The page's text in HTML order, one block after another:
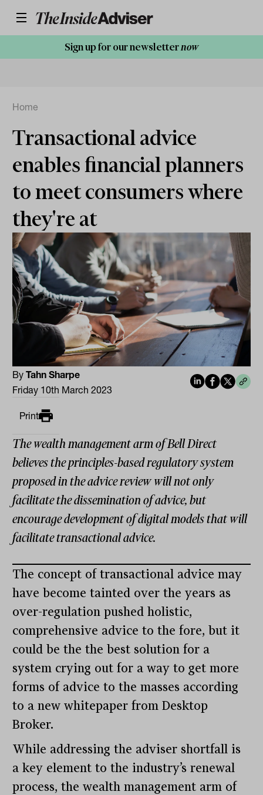
Sign up for our newsletternow
Home
Transactional advice
enables financial planners
to meet consumers where
they're at
ByTahn Sharpe
Friday 10th March 2023
Print
The wealth management arm of Bell Direct
believes the principles-based regulatory system
proposed in the advice review will not only
facilitate the dissemination of advice, but
encourage development of digital models that will
facilitate transactional advice.
The concept of transactional advice may
have become tainted over the years as
over-regulation pushed holistic,
comprehensive advice to the fore, but it
could be the the best solution for a
system crying out for a way to get more
forms of advice to the masses according
to a new whitepaper from Desktop
Broker.
While addressing the adviser shortfall is
a key element to the industry’s renewal
process, the wealth management arm of